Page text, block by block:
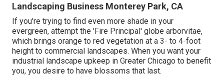
Landscaping Business Monterey Park, CA
If you're trying to find even more shade in your
evergreen, attempt the 'Fire Principal' globe arborvitae,
which brings orange to red vegetation at a 3- to 4-foot
height to commercial landscapes. When you want your
industrial landscape upkeep in Greater Chicago to benefit
you, you desire to have blossoms that last.